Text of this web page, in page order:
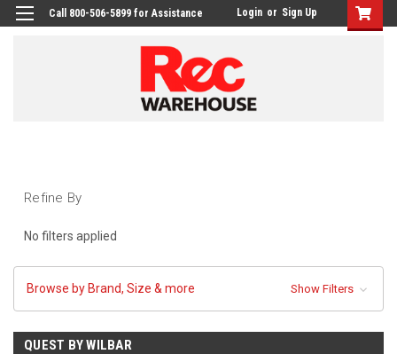
Call 800-506-5899 for Assistance Login or Sign Up
Refine By
No filters applied
Browse by Brand, Size & more Show Filters
QUEST BY WILBAR